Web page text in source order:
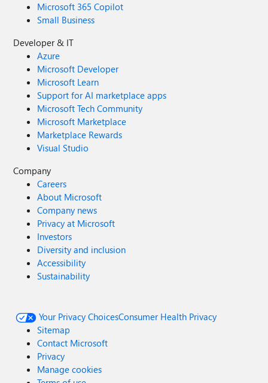
Microsoft 365 Copilot
Small Business
Developer & IT
Azure
Microsoft Developer
Microsoft Learn
Support for AI marketplace apps
Microsoft Tech Community
Microsoft Marketplace
Marketplace Rewards
Visual Studio
Company
Careers
About Microsoft
Company news
Privacy at Microsoft
Investors
Diversity and inclusion
Accessibility
Sustainability
Your Privacy ChoicesConsumer Health Privacy
Sitemap
Contact Microsoft
Privacy
Manage cookies